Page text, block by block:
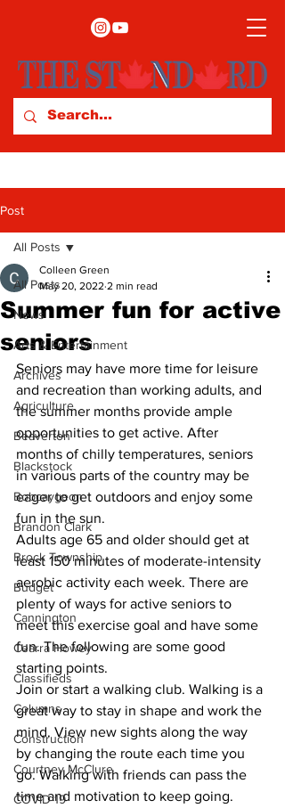
Post
All Posts
News
Arts & Entertainment
Archives
Agriculture
Beaverton
Blackstock
Bobcaygeon
Brandon Clark
Brock Township
Budget
Cannington
Cearra Howey
Classifieds
Columns
Construction
Courtney McClure
COVID-19
All Posts
Summer fun for active
seniors
Colleen Green
May 20, 2022 2 min read
Seniors may have more time for leisure
and recreation than working adults, and
the summer months provide ample
opportunities to get active. After
months of chilly temperatures, seniors
in various parts of the country may be
eager to get outdoors and enjoy some
fun in the sun.
Adults age 65 and older should get at
least 150 minutes of moderate-intensity
aerobic activity each week. There are
plenty of ways for active seniors to
meet this exercise goal and have some
fun. The following are some good
starting points.
Join or start a walking club. Walking is a
great way to stay in shape and work the
mind. View new sights along the way
by changing the route each time you
go. Walking with friends can pass the
time and motivation to keep going.